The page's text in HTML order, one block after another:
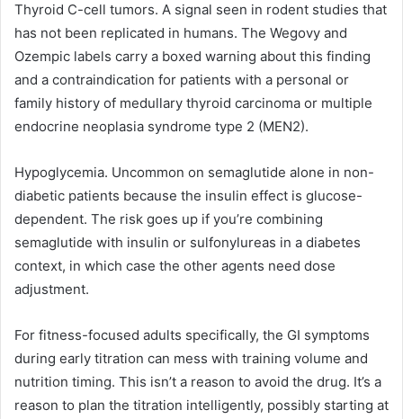
Thyroid C-cell tumors. A signal seen in rodent studies that
has not been replicated in humans. The Wegovy and
Ozempic labels carry a boxed warning about this finding
and a contraindication for patients with a personal or
family history of medullary thyroid carcinoma or multiple
endocrine neoplasia syndrome type 2 (MEN2).
Hypoglycemia. Uncommon on semaglutide alone in non-
diabetic patients because the insulin effect is glucose-
dependent. The risk goes up if you’re combining
semaglutide with insulin or sulfonylureas in a diabetes
context, in which case the other agents need dose
adjustment.
For fitness-focused adults specifically, the GI symptoms
during early titration can mess with training volume and
nutrition timing. This isn’t a reason to avoid the drug. It’s a
reason to plan the titration intelligently, possibly starting at